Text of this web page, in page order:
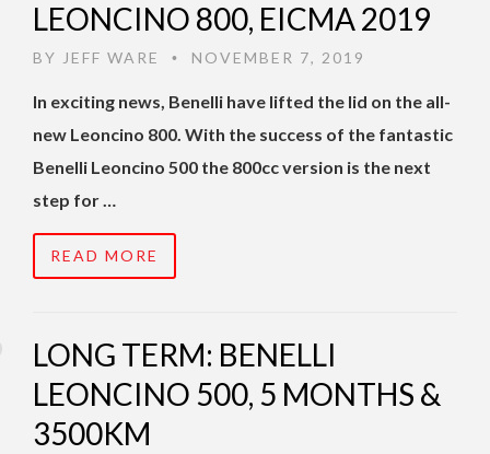
LEONCINO 800, EICMA 2019
BY JEFF WARE • NOVEMBER 7, 2019
In exciting news, Benelli have lifted the lid on the all-
new Leoncino 800. With the success of the fantastic
Benelli Leoncino 500 the 800cc version is the next
step for …
READ MORE
LONG TERM: BENELLI
LEONCINO 500, 5 MONTHS &
3500KM